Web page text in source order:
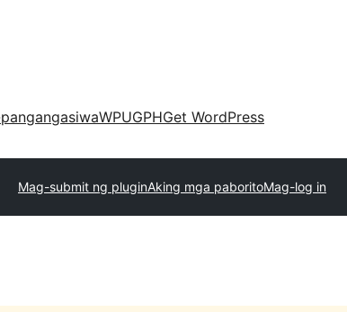
WPUGPHGet WordPress
Mag-submit ng pluginAking mga paboritoMag-log in